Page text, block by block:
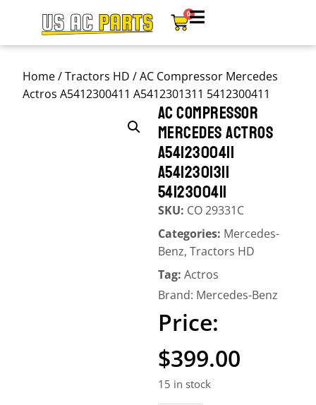
0
Home/Tractors HD / AC Compressor Mercedes
Actros A5412300411 A5412301311 5412300411
AC COMPRESSOR
MERCEDES ACTROS
A5412300411
A5412301311
5412300411
SKU: CO 29331C
Categories: Mercedes-
Benz, Tractors HD
Tag: Actros
Brand: Mercedes-Benz
$399.00
15 in stock